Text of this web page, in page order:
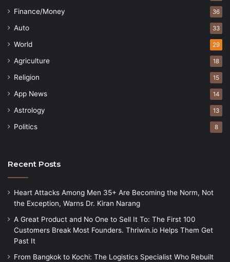
Finance/Money 36
Auto 33
World 29
Agriculture 18
Religion 15
App News 14
Astrology 13
Politics 8
Recent Posts
Heart Attacks Among Men 35+ Are Becoming the Norm, Not
the Exception, Warns Dr. Kiran Narang
A Great Product and No One to Sell It To: The First 100
Customers Break Most Founders. Thriwin.io Helps Them Get
Past It
From Bangkok to Kochi: The Logistics Specialist Who Rebuilt